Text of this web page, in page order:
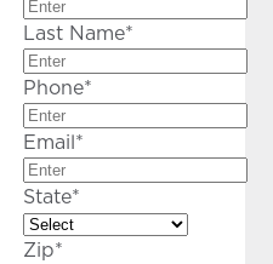
Last Name*
Phone*
Email*
State*
Zip*